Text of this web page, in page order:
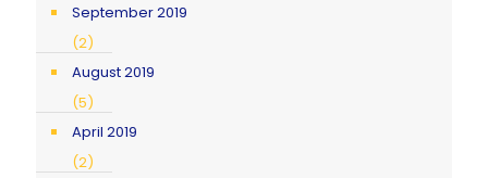
September 2019
(2)
August 2019
(5)
April 2019
(2)